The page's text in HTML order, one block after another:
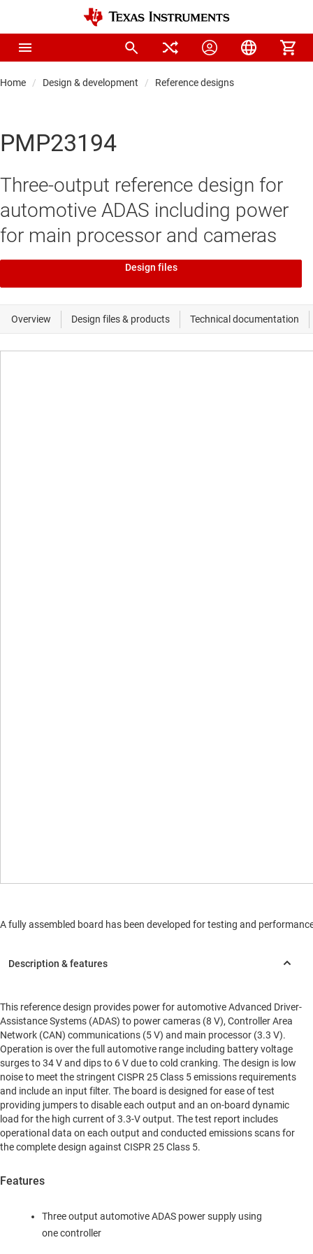
Home Design & development Reference designs
PMP23194
Three-output reference design for
automotive ADAS including power
for main processor and cameras
Design files
This reference design provides power for automotive Advanced Driver-
Assistance Systems (ADAS) to power cameras (8 V), Controller Area
Network (CAN) communications (5 V) and main processor (3.3 V).
Operation is over the full automotive range including battery voltage
surges to 34 V and dips to 6 V due to cold cranking. The design is low
noise to meet the stringent CISPR 25 Class 5 emissions requirements
and include an input filter. The board is designed for ease of test
providing jumpers to disable each output and an on-board dynamic
load for the high current of 3.3-V output. The test report includes
operational data on each output and conducted emissions scans for
the complete design against CISPR 25 Class 5.
Features
Three output automotive ADAS power supply using
one controller
A fully assembled board has been developed for testing and